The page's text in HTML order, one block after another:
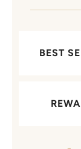
BEST